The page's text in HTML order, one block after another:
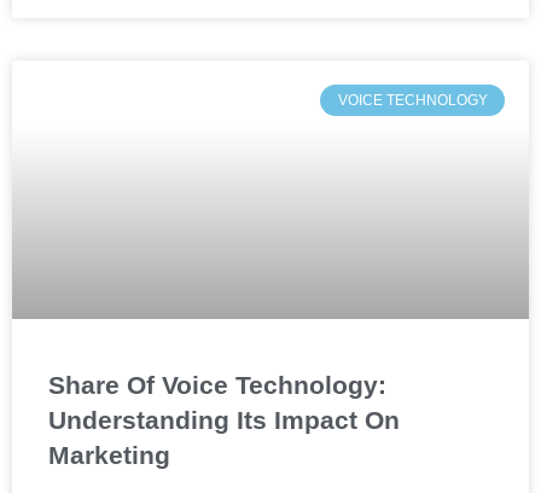
VOICE TECHNOLOGY
Share Of Voice Technology:
Understanding Its Impact On
Marketing